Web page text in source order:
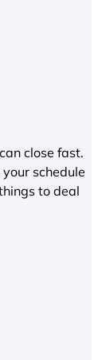
close fast.
schedule
to deal